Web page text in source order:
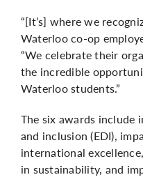
“[It’s] where we
Waterloo co-op
“We celebrate their
the incredible
Waterloo students.”
The six awards include
and inclusion (EDI),
international
in sustainability, and